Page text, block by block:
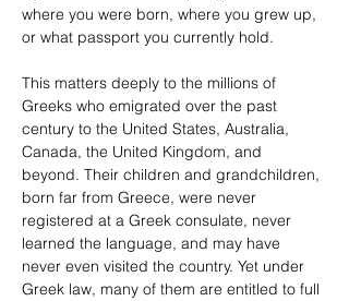
where you were born, where you grew up,
or what passport you currently hold.
This matters deeply to the millions of
Greeks who emigrated over the past
century to the United States, Australia,
Canada, the United Kingdom, and
beyond. Their children and grandchildren,
born far from Greece, were never
registered at a Greek consulate, never
learned the language, and may have
never even visited the country. Yet under
Greek law, many of them are entitled to full